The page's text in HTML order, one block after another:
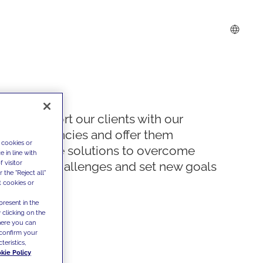
We support our clients with our
competencies and offer them
innovative solutions to overcome
today's challenges and set new goals
or
in line with
visitor
the "Reject all"
cookies or
in the
clicking on the
you can
your
Policy